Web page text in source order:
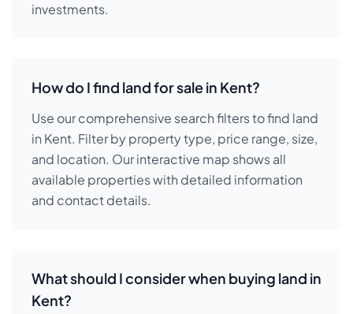
investments.
How do I find land for sale in Kent?
Use our comprehensive search filters to find land
in Kent. Filter by property type, price range, size,
and location. Our interactive map shows all
available properties with detailed information
and contact details.
What should I consider when buying land in
Kent?